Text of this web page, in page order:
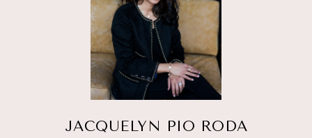
JACQUELYN PIO RODA